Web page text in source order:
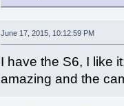
June 17, 2015, 10:12:59 PM
I have the S6, I like
amazing and the